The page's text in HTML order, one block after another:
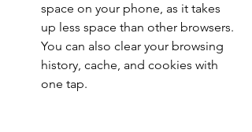
space on your phone, as it takes
up less space than other browsers.
You can also clear your browsing
history, cache, and cookies with
one tap.